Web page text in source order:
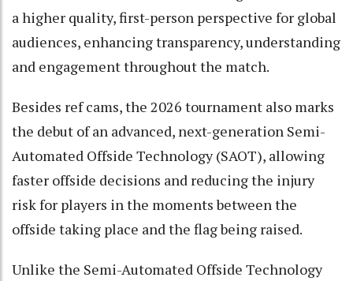
a higher quality, first-person perspective for global
audiences, enhancing transparency, understanding
and engagement throughout the match.
Besides ref cams, the 2026 tournament also marks
the debut of an advanced, next-generation Semi-
Automated Offside Technology (SAOT), allowing
faster offside decisions and reducing the injury
risk for players in the moments between the
offside taking place and the flag being raised.
Unlike the Semi-Automated Offside Technology